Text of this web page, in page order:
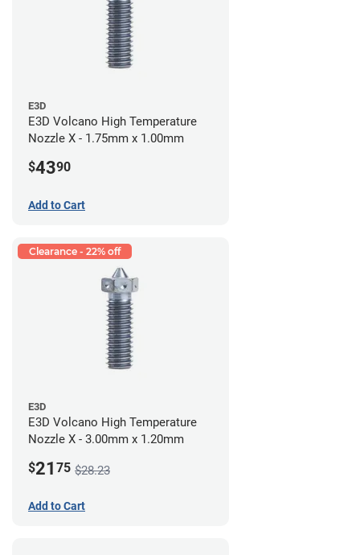
E3D
E3D Volcano High Temperature
Nozzle X - 1.75mm x 1.00mm
$4390
Add to Cart
Clearance - 22% off
E3D
E3D Volcano High Temperature
Nozzle X - 3.00mm x 1.20mm
$21 75 $28.23
Add to Cart